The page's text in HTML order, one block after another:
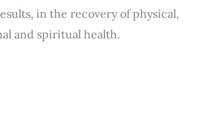
in the recovery of physical,
and spiritual health.